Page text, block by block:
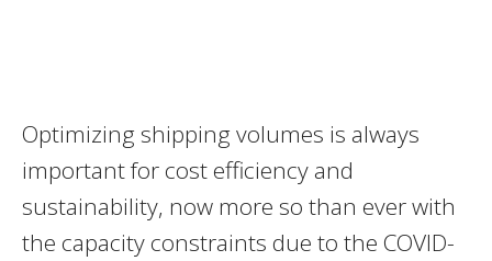
Optimizing shipping volumes is always
important for cost efficiency and
sustainability, now more so than ever with
the capacity constraints due to the COVID-